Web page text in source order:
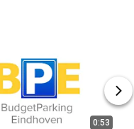
0:53